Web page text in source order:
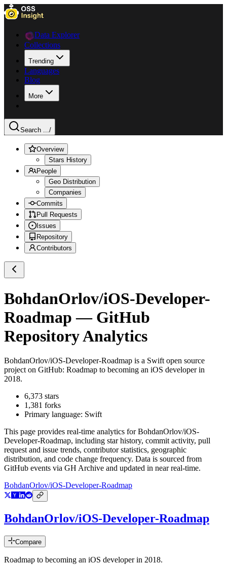
Data Explorer
Collections
Trending
Languages
Blog
More
Search .../
Overview
Stars History
People
Geo Distribution
Companies
Commits
Pull Requests
Issues
Repository
Contributors
BohdanOrlov/iOS-Developer-
Roadmap — GitHub
Repository Analytics
BohdanOrlov/iOS-Developer-Roadmap is a Swift open source
project on GitHub: Roadmap to becoming an iOS developer in
2018.
6,373 stars
1,381 forks
Primary language: Swift
This page provides real-time analytics forBohdanOrlov/iOS-
Developer-Roadmap, including star history, commit activity, pull
request and issue trends, contributor statistics, geographic
distribution, and code change frequency. Data is sourced from
GitHub events via GH Archive and updated in near real-time.
BohdanOrlov/iOS-Developer-Roadmap
BohdanOrlov/iOS-Developer-Roadmap
Compare
Roadmap to becoming an iOS developer in 2018.